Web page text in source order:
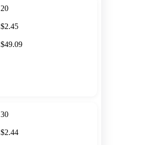
20
$2.45
$49.09
30
$2.44